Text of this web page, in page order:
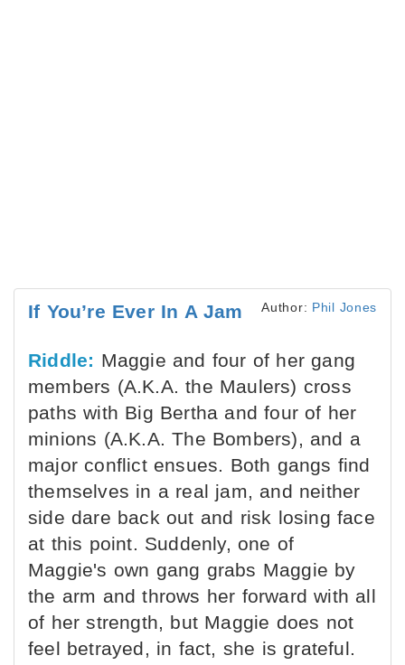
If You’re Ever In A Jam Author: Phil Jones
Riddle: Maggie and four of her gang
members (A.K.A. the Maulers) cross
paths with Big Bertha and four of her
minions (A.K.A. The Bombers), and a
major conflict ensues. Both gangs find
themselves in a real jam, and neither
side dare back out and risk losing face
at this point. Suddenly, one of
Maggie's own gang grabs Maggie by
the arm and throws her forward with all
of her strength, but Maggie does not
feel betrayed, in fact, she is grateful.